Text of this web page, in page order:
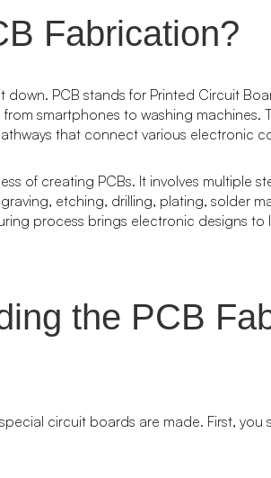
Fabrication?
down. PCB stands for Printed Circuit
smartphones to washing machines.
that connect various electronic
of creating PCBs. It involves multiple
etching, drilling, plating, solder
process brings electronic designs
the PCB
circuit boards are made. First,